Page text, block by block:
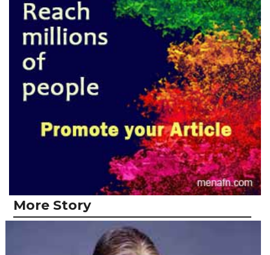
More Story